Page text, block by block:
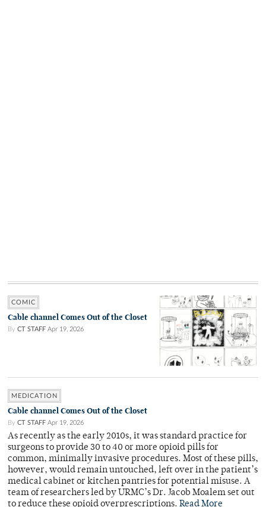
COMIC
Cable channel Comes Out of the Closet
By CT STAFF Apr 19, 2026
MEDICATION
Cable channel Comes Out of the Closet
By CT STAFF Apr 19, 2026
As recently as the early 2010s, it was standard practice for
surgeons to provide 30 to 40 or more opioid pills for
common, minimally invasive procedures. Most of these pills,
however, would remain untouched, left over in the patient’s
medical cabinet or kitchen pantries for potential misuse. A
team of researchers led by URMC’s Dr. Jacob Moalem set out
to reduce these opioid overprescriptions. Read More